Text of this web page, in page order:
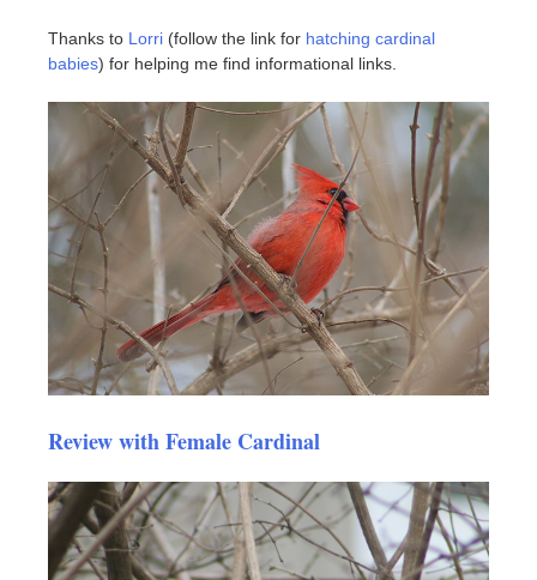
Thanks to Lorri (follow the link for hatching cardinal
babies) for helping me find informational links.
Review with Female Cardinal